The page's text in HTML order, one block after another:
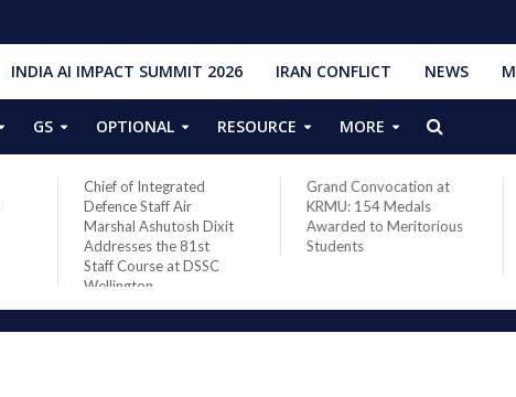
INDIA AI IMPACT SUMMIT 2026 IRAN CONFLICT NEWS
GS OPTIONAL RESOURCE MORE
Chief of Integrated
Defence Staff Air
Marshal Ashutosh Dixit
Addresses the 81st
Staff Course at DSSC
Wellington
Grand Convocation at
KRMU: 154 Medals
Awarded to Meritorious
Students